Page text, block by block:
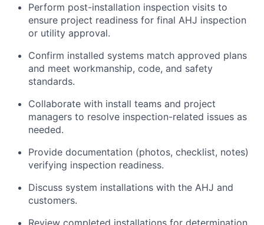
Perform post-installation inspection visits to
ensure project readiness for final AHJ inspection
or utility approval.
Confirm installed systems match approved plans
and meet workmanship, code, and safety
standards.
Collaborate with install teams and project
managers to resolve inspection-related issues as
needed.
Provide documentation (photos, checklist, notes)
verifying inspection readiness.
Discuss system installations with the AHJ and
customers.
Review completed installations for determination